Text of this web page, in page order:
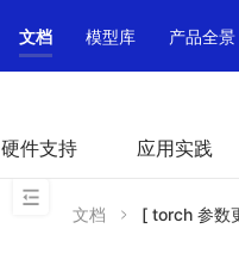
文档 模型库 产品全景
硬件支持 应用实践
文档 [ torch 参数